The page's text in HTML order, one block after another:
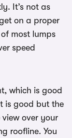
It’s not as
on a proper
most lumps
speed
which is good
is good but the
over your
roofline. You